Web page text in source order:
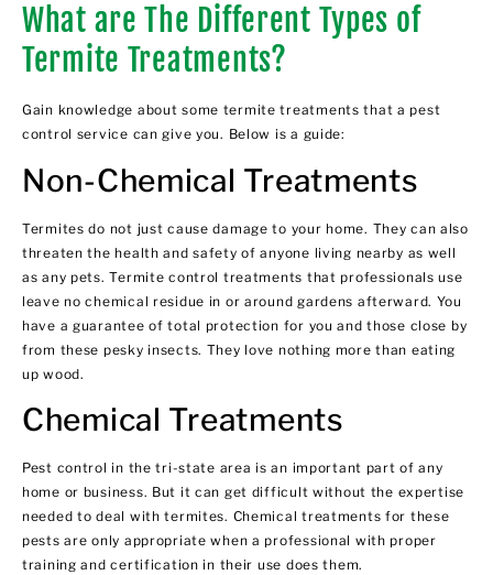
What are The Different Types of
Termite Treatments?
Gain knowledge about some termite treatments that a pest
control service can give you. Below is a guide:
Non-Chemical Treatments
Termites do not just cause damage to your home. They can also
threaten the health and safety of anyone living nearby as well
as any pets. Termite control treatments that professionals use
leave no chemical residue in or around gardens afterward. You
have a guarantee of total protection for you and those close by
from these pesky insects. They love nothing more than eating
up wood.
Chemical Treatments
Pest control in the tri-state area is an important part of any
home or business. But it can get difficult without the expertise
needed to deal with termites. Chemical treatments for these
pests are only appropriate when a professional with proper
training and certification in their use does them.